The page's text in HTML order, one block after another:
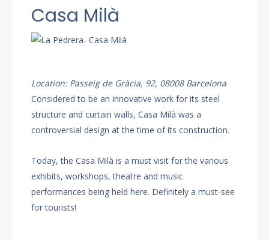
Casa Milà
Location: Passeig de Gràcia, 92, 08008 Barcelona
Considered to be an innovative work for its steel
structure and curtain walls, Casa Milà was a
controversial design at the time of its construction.
Today, the Casa Milà is a must visit for the various
exhibits, workshops, theatre and music
performances being held here. Definitely a must-see
for tourists!